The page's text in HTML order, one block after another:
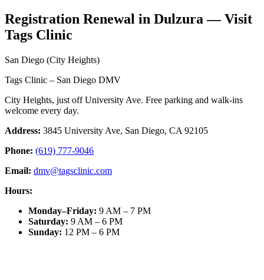
Registration Renewal in Dulzura — Visit
Tags Clinic
San Diego (City Heights)
Tags Clinic – San Diego DMV
City Heights, just off University Ave. Free parking and walk-ins
welcome every day.
Address: 3845 University Ave, San Diego, CA 92105
Phone: (619) 777-9046
Email: dmv@tagsclinic.com
Hours:
Monday–Friday: 9 AM – 7 PM
Saturday: 9 AM – 6 PM
Sunday: 12 PM – 6 PM